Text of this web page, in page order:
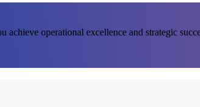
operational excellence and strategic